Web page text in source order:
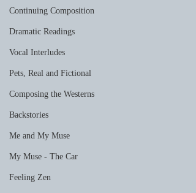
Continuing Composition
Dramatic Readings
Vocal Interludes
Pets, Real and Fictional
Composing the Westerns
Backstories
Me and My Muse
My Muse - The Car
Feeling Zen